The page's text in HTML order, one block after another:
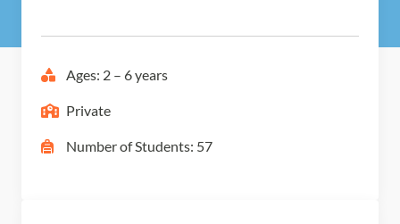
Ages: 2 – 6 years
Private
Number of Students: 57